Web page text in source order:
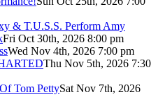
& T.U.S.S. Perform Amy
Fri Oct 30th, 2026 8:00 pm
Wed Nov 4th, 2026 7:00 pm
Thu Nov 5th, 2026 7:30
Tom PettySat Nov 7th, 2026